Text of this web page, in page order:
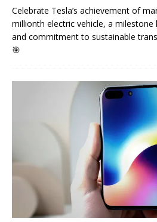
Celebrate Tesla’s achievement of
millionth electric vehicle, a milestone
and commitment to sustainable
🎯